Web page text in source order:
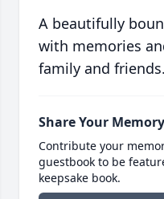
A beautifully
with memories
family and friends.
Share Your Memory
Contribute your
guestbook to be
keepsake book.